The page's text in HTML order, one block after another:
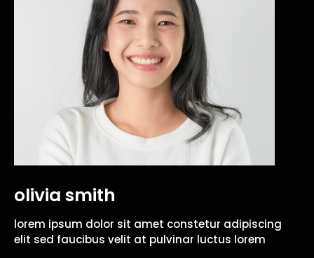
olivia smith
lorem ipsum dolor sit amet constetur adipiscing
elit sed faucibus velit at pulvinar luctus lorem